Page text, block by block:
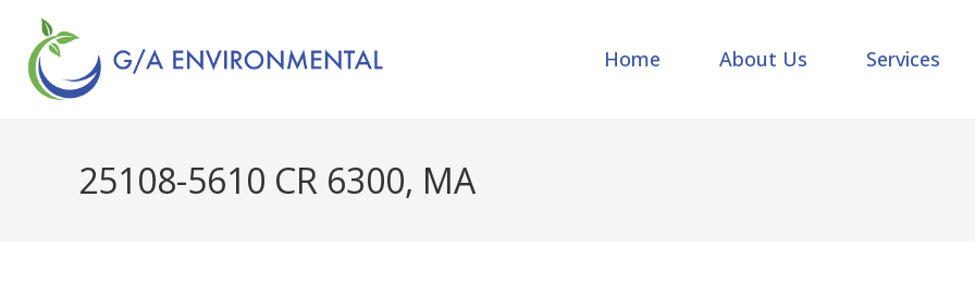
Home About Us Services
25108-5610 CR 6300, MA